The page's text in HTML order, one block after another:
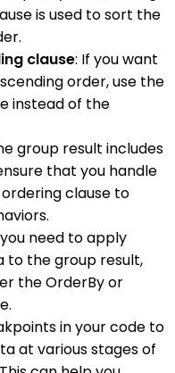
is used to sort the
clause: If you want
order, use the
instead of the
group result includes
that you handle
clause to
need to apply
to the group result,
the OrderBy or
in your code to
at various stages of